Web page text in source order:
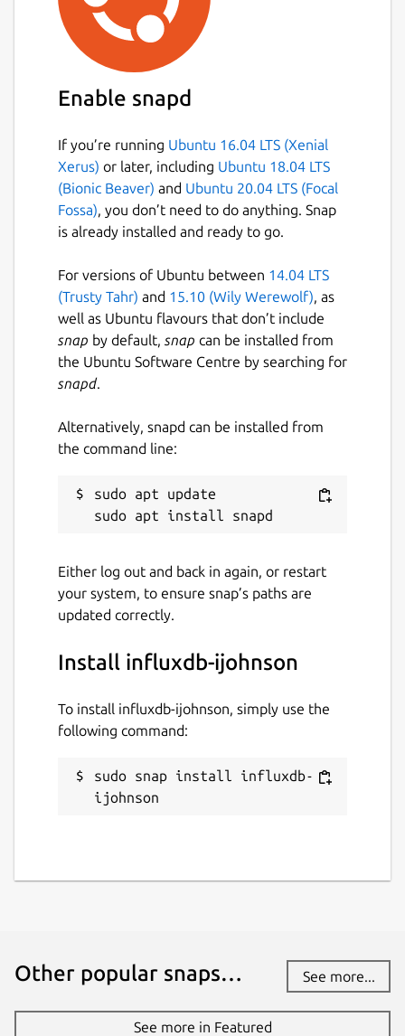
Enable snapd
If you’re running Ubuntu 16.04 LTS (Xenial
Xerus) or later, including Ubuntu 18.04 LTS
(Bionic Beaver) and Ubuntu 20.04 LTS (Focal
Fossa), you don’t need to do anything. Snap
is already installed and ready to go.
For versions of Ubuntu between 14.04 LTS
(Trusty Tahr) and 15.10 (Wily Werewolf), as
well as Ubuntu flavours that don’t include
snap by default, snap can be installed from
the Ubuntu Software Centre by searching for
snapd.
Alternatively, snapd can be installed from
the command line:
sudo apt update
Either log out and back in again, or restart
your system, to ensure snap’s paths are
updated correctly.
Install influxdb-ijohnson
To install influxdb-ijohnson, simply use the
following command:
sudo snap install influxdb-
ijohnson
Other popular snaps… See more...
See more in Featured